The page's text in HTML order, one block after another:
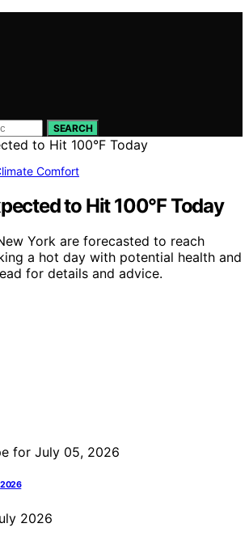
SEARCH
Comfort
to Hit 100°F Today
York are forecasted to reach
a hot day with potential health and
for details and advice.
2026
2026